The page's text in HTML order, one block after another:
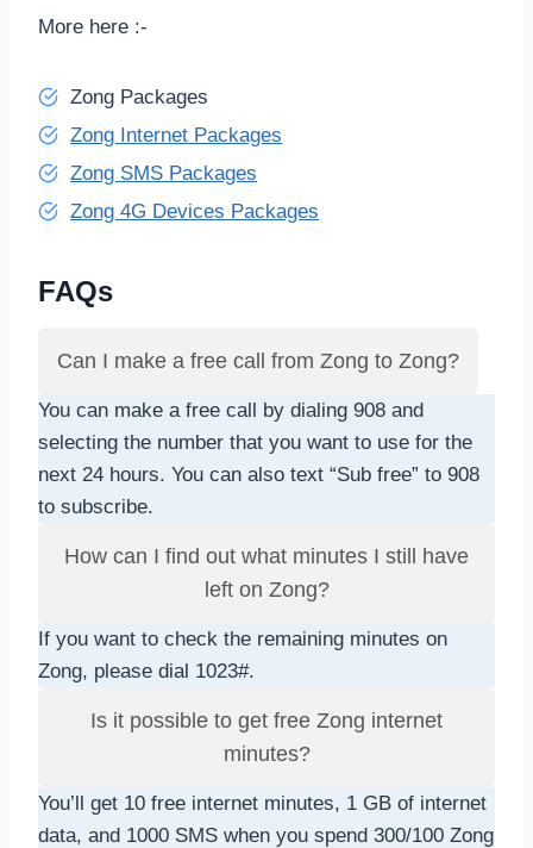
More here :-
Zong Packages
Zong Internet Packages
Zong SMS Packages
Zong 4G Devices Packages
FAQs
Can I make a free call from Zong to Zong?
You can make a free call by dialing 908 and
selecting the number that you want to use for the
next 24 hours. You can also text “Sub free” to 908
to subscribe.
How can I find out what minutes I still have
left on Zong?
If you want to check the remaining minutes on
Zong, please dial 1023#.
Is it possible to get free Zong internet
minutes?
You’ll get 10 free internet minutes, 1 GB of internet
data, and 1000 SMS when you spend 300/100 Zong